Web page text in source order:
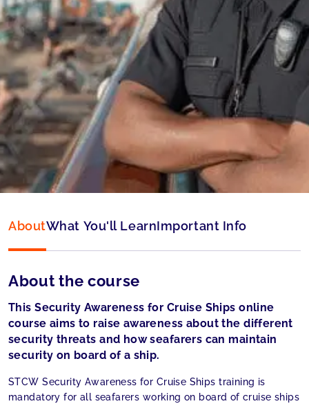
Duration: 4 hours
Type: Online & ID check
Language: English
Accepted by:
Liberian Registry (LISCR) and
Panama accepted
AboutWhat You'll LearnImportant Info
About the course
This Security Awareness for Cruise Ships online
course aims to raise awareness about the different
security threats and how seafarers can maintain
security on board of a ship.
STCW Security Awareness for Cruise Ships training is
mandatory for all seafarers working on board of cruise ships